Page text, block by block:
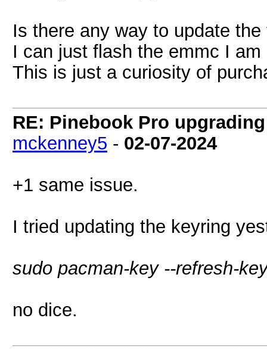
Is there any way to update
I can just flash the emmc I
This is just a curiosity of
RE: Pinebook Pro
mckenney5 - 02-07-2024
+1 same issue.
I tried updating the keyring
sudo pacman-key --refresh-
no dice.